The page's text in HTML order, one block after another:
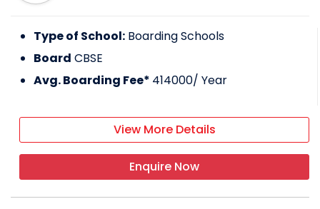
Type of School: Boarding Schools
Board CBSE
Avg. Boarding Fee* 414000/ Year
View More Details
Enquire Now